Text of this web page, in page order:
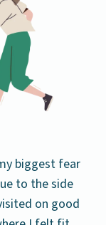
biggest fear
to the side
on good